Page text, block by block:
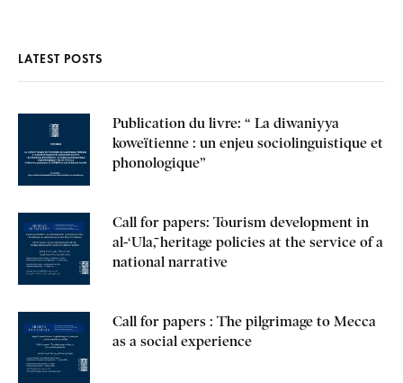
LATEST POSTS
Publication du livre: “ La diwaniyya
koweïtienne : un enjeu sociolinguistique et
phonologique”
Call for papers: Tourism development in
al-‘Ulā, heritage policies at the service of a
national narrative
Call for papers : The pilgrimage to Mecca
as a social experience